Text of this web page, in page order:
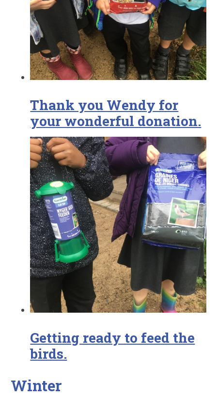
Thank you Wendy for
your wonderful donation.
Getting ready to feed the
birds.
Winter